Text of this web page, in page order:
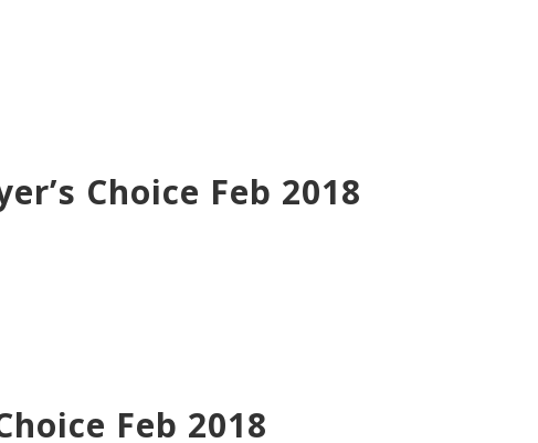
Choice Feb 2018
Feb 2018